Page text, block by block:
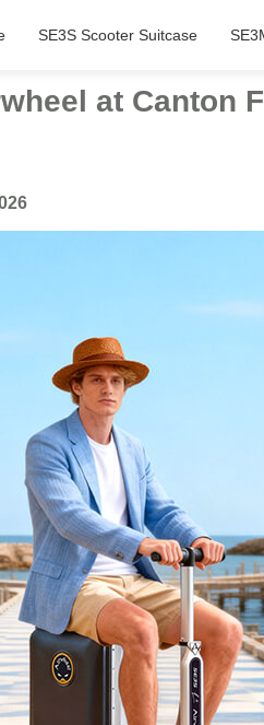
SE3S Scooter Suitcase
at Canton